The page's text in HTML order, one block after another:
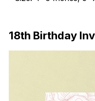
18th Birthday